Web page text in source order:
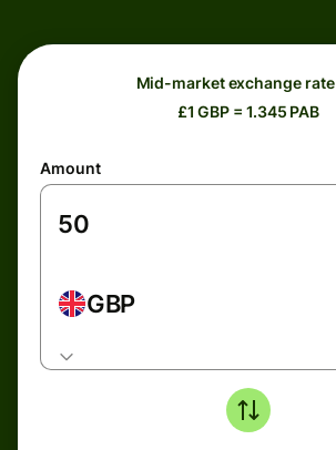
Mid-market exchange rate
£1 GBP = 1.345 PAB
Amount
GBP